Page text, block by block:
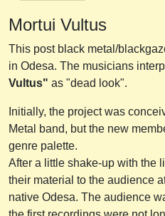
Mortui Vultus
This post black metal/
in Odesa. The musicians
Vultus" as "dead look".
Initially, the project was
Metal band, but the new
genre palette.
After a little shake-up with the
their material to the audience
native Odesa. The audience